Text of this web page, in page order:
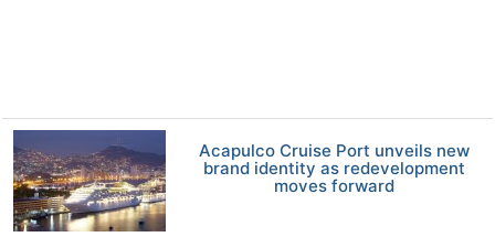
Acapulco Cruise Port unveils new
brand identity as redevelopment
moves forward